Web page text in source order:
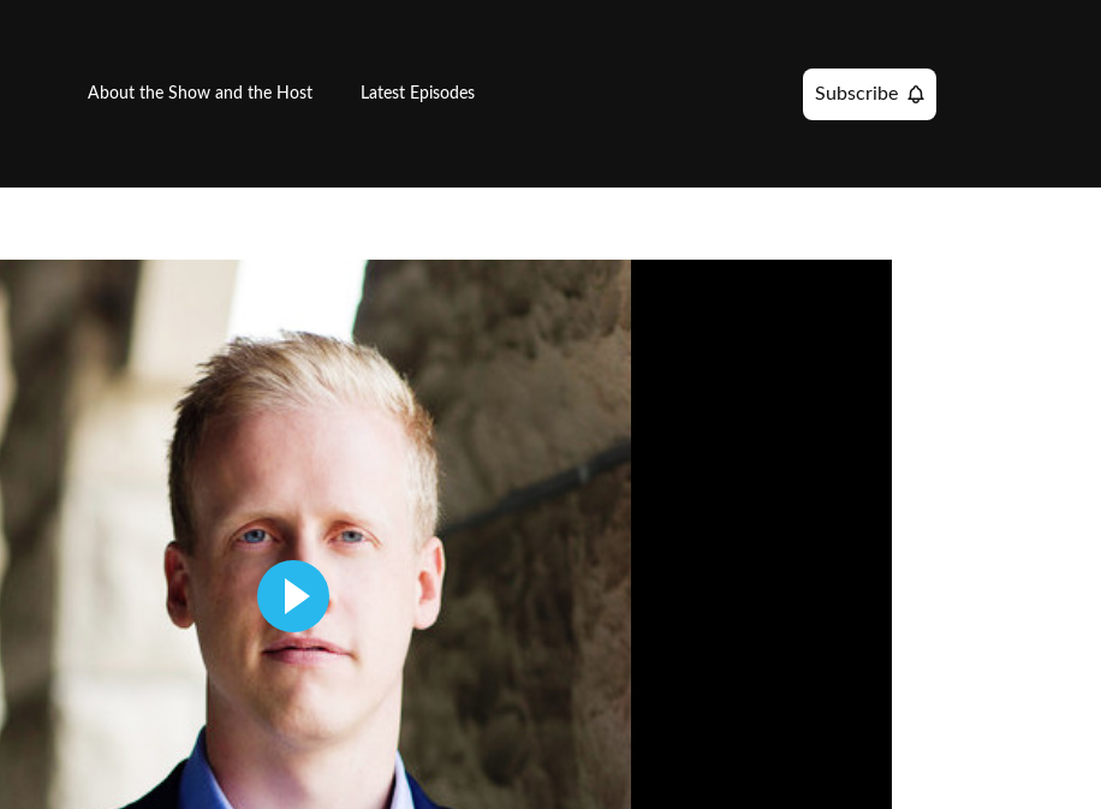
About the Show and the Host Latest Episodes Subscribe